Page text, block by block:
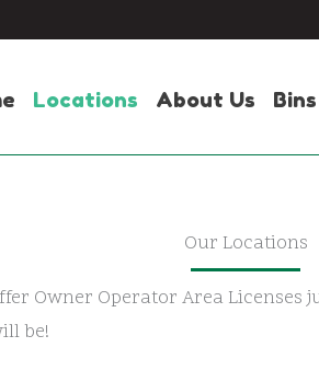
Locations About Us
Our Locations
Owner Operator Area
be!